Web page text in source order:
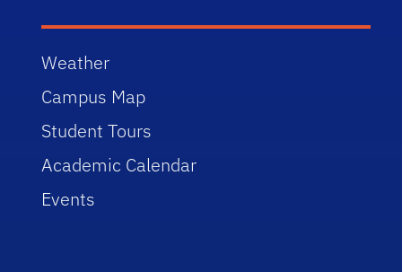
Weather
Campus Map
Student Tours
Academic Calendar
Events